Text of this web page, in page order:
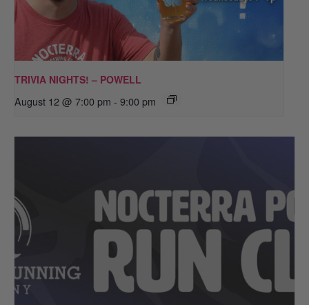
TRIVIA NIGHTS! – POWELL
August 12 @ 7:00 pm - 9:00 pm